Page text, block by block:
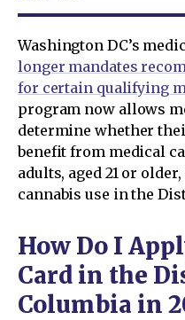
Washington DC’s
longer mandates
for certain qualifying
program now allows
determine whether
benefit from medical
adults, aged 21 or
cannabis use in the
How Do I
Card in the
Columbia in